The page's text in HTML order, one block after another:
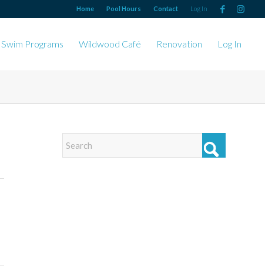
Home Pool Hours Contact Log In
Swim Programs Wildwood Café Renovation Log In